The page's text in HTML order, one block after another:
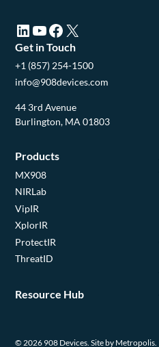
LinkedIn (opens in a new tab)YouTube (opens in a new tab)Facebook (opens in a new tab)X (opens in a new tab)
Get in Touch
+1 (857) 254-1500
info@908devices.com
44 3rd Avenue
Burlington, MA 01803
Products
MX908
NIRLab
VipIR
XplorIR
ProtectIR
ThreatID
Resource Hub
© 2026 908 Devices.Site by Metropolis.